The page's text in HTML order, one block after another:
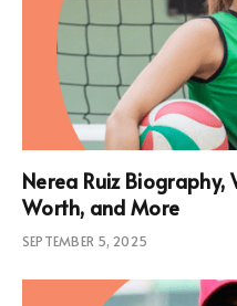
Nerea Ruiz Biography,
Worth, and More
SEPTEMBER 5, 2025